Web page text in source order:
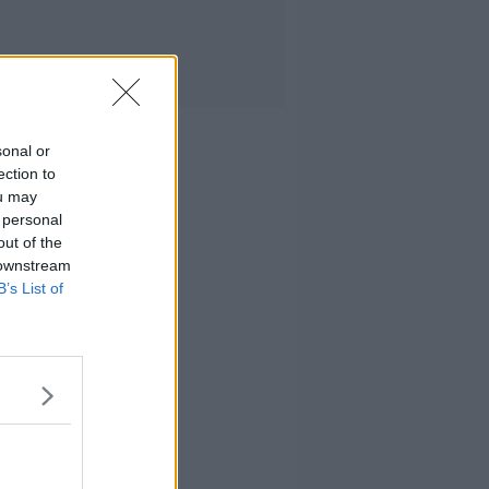
or
to
may
of the
List of